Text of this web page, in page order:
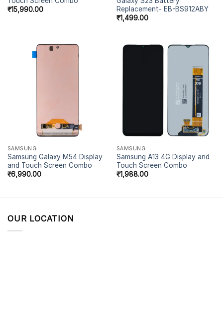
₹15,990.00
Replacement- EB-BS912ABY
₹1,499.00
SAMSUNG
Samsung Galaxy M54 Display
and Touch Screen Combo
₹6,990.00
SAMSUNG
Samsung A13 4G Display and
Touch Screen Combo
₹1,988.00
OUR LOCATION